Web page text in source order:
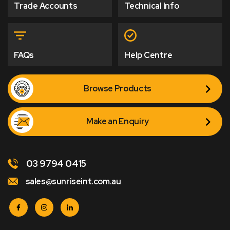
Trade Accounts Technical Info
FAQs Help Centre
Browse Products
Make an Enquiry
03 9794 0415
sales@sunriseint.com.au